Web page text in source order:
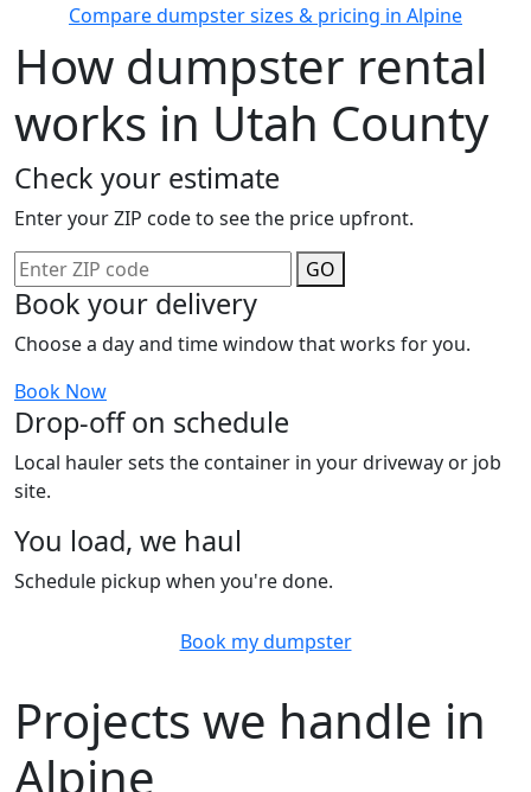
Compare dumpster sizes & pricing in Alpine
How dumpster rental
works in Utah County
Check your estimate
Enter your ZIP code to see the price upfront.
GO
Book your delivery
Choose a day and time window that works for you.
Book Now
Drop-off on schedule
Local hauler sets the container in your driveway or job
site.
You load, we haul
Schedule pickup when you're done.
Book my dumpster
Projects we handle in
Alpine